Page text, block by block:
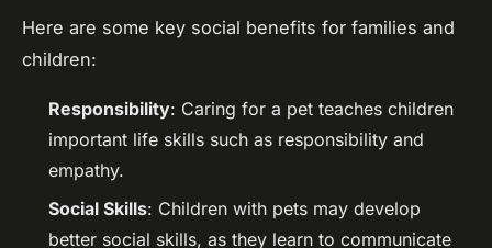
Here are some key social benefits for families and
children:
Responsibility: Caring for a pet teaches children
important life skills such as responsibility and
empathy.
Social Skills: Children with pets may develop
better social skills, as they learn to communicate